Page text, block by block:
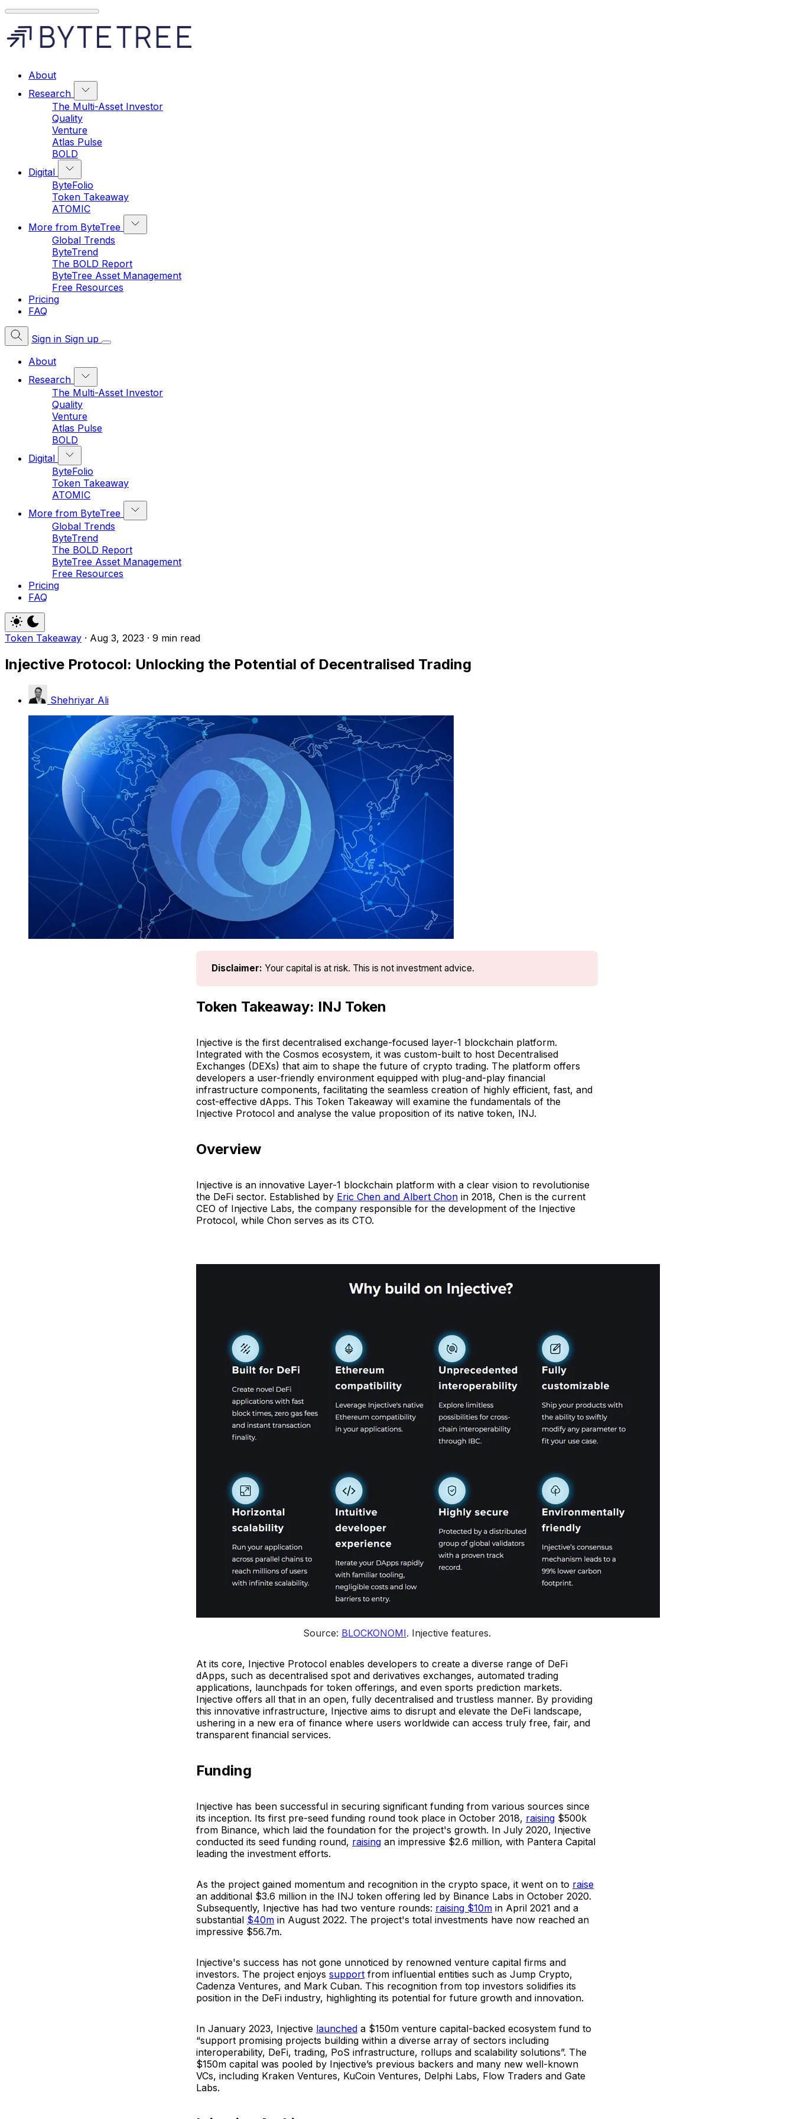
About
Research
The Multi-Asset Investor
Quality
Venture
Atlas Pulse
BOLD
Digital
ByteFolio
Token Takeaway
ATOMIC
More from ByteTree
Global Trends
ByteTrend
The BOLD Report
ByteTree Asset Management
Free Resources
Pricing
FAQ
Sign in Sign up
About
Research
The Multi-Asset Investor
Quality
Venture
Atlas Pulse
BOLD
Digital
ByteFolio
Token Takeaway
ATOMIC
More from ByteTree
Global Trends
ByteTrend
The BOLD Report
ByteTree Asset Management
Free Resources
Pricing
FAQ
Token Takeaway · Aug 3, 2023 · 9 min read
Injective Protocol: Unlocking the Potential of Decentralised Trading
Shehriyar Ali
Disclaimer: Your capital is at risk. This is not investment advice.
Token Takeaway: INJ Token
Injective is the first decentralised exchange-focused layer-1 blockchain platform.
Integrated with the Cosmos ecosystem, it was custom-built to host Decentralised
Exchanges (DEXs) that aim to shape the future of crypto trading. The platform offers
developers a user-friendly environment equipped with plug-and-play financial
infrastructure components, facilitating the seamless creation of highly efficient, fast, and
cost-effective dApps. This Token Takeaway will examine the fundamentals of the
Injective Protocol and analyse the value proposition of its native token, INJ.
Overview
Injective is an innovative Layer-1 blockchain platform with a clear vision to revolutionise
the DeFi sector. Established by Eric Chen and Albert Chon in 2018, Chen is the current
CEO of Injective Labs, the company responsible for the development of the Injective
Protocol, while Chon serves as its CTO.
Source: BLOCKONOMI. Injective features.
At its core, Injective Protocol enables developers to create a diverse range of DeFi
dApps, such as decentralised spot and derivatives exchanges, automated trading
applications, launchpads for token offerings, and even sports prediction markets.
Injective offers all that in an open, fully decentralised and trustless manner. By providing
this innovative infrastructure, Injective aims to disrupt and elevate the DeFi landscape,
ushering in a new era of finance where users worldwide can access truly free, fair, and
transparent financial services.
Funding
Injective has been successful in securing significant funding from various sources since
its inception. Its first pre-seed funding round took place in October 2018, raising $500k
from Binance, which laid the foundation for the project's growth. In July 2020, Injective
conducted its seed funding round, raising an impressive $2.6 million, with Pantera Capital
leading the investment efforts.
As the project gained momentum and recognition in the crypto space, it went on to raise
an additional $3.6 million in the INJ token offering led by Binance Labs in October 2020.
Subsequently, Injective has had two venture rounds: raising $10m in April 2021 and a
substantial $40m in August 2022. The project's total investments have now reached an
impressive $56.7m.
Injective's success has not gone unnoticed by renowned venture capital firms and
investors. The project enjoys support from influential entities such as Jump Crypto,
Cadenza Ventures, and Mark Cuban. This recognition from top investors solidifies its
position in the DeFi industry, highlighting its potential for future growth and innovation.
In January 2023, Injective launched a $150m venture capital-backed ecosystem fund to
“support promising projects building within a diverse array of sectors including
interoperability, DeFi, trading, PoS infrastructure, rollups and scalability solutions”. The
$150m capital was pooled by Injective’s previous backers and many new well-known
VCs, including Kraken Ventures, KuCoin Ventures, Delphi Labs, Flow Traders and Gate
Labs.